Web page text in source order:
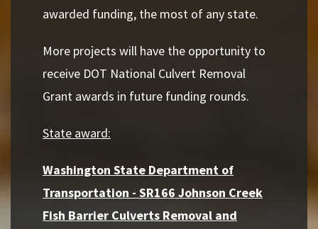
awarded funding, the most of any state.
More projects will have the opportunity to
receive DOT National Culvert Removal
Grant awards in future funding rounds.
State award:
Washington State Department of
Transportation - SR166 Johnson Creek
Fish Barrier Culverts Removal and